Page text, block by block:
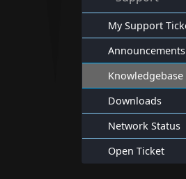
My Support
Announcements
Knowledgebase
Downloads
Network Status
Open Ticket